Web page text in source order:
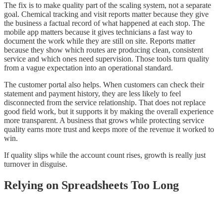
The fix is to make quality part of the scaling system, not a separate
goal. Chemical tracking and visit reports matter because they give
the business a factual record of what happened at each stop. The
mobile app matters because it gives technicians a fast way to
document the work while they are still on site. Reports matter
because they show which routes are producing clean, consistent
service and which ones need supervision. Those tools turn quality
from a vague expectation into an operational standard.
The customer portal also helps. When customers can check their
statement and payment history, they are less likely to feel
disconnected from the service relationship. That does not replace
good field work, but it supports it by making the overall experience
more transparent. A business that grows while protecting service
quality earns more trust and keeps more of the revenue it worked to
win.
If quality slips while the account count rises, growth is really just
turnover in disguise.
Relying on Spreadsheets Too Long